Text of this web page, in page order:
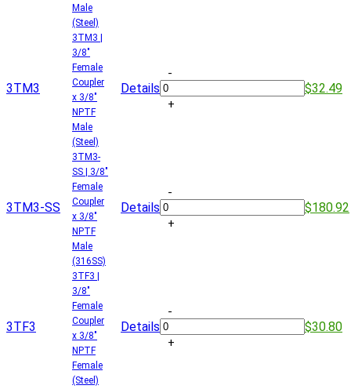
Male
(Steel)
3TM3
3TM3 |
3/8"
Female
Coupler
x 3/8"
NPTF
Male
(Steel)
Details
-
+
$32.49
3TM3-SS
3TM3-
SS | 3/8"
Female
Coupler
x 3/8"
NPTF
Male
(316SS)
Details
-
+
$180.92
3TF3
3TF3 |
3/8"
Female
Coupler
x 3/8"
NPTF
Female
(Steel)
Details
-
+
$30.80